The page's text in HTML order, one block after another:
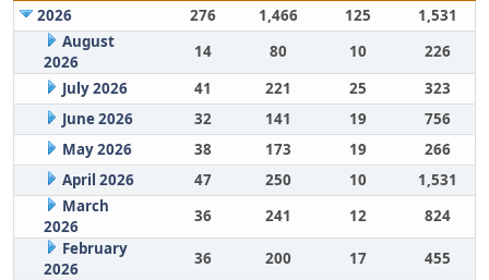
2026
276 1,466 125
1,531
August
2026
14 80 10
226
July 2026
41 221 25
323
June 2026
32 141 19
756
May 2026
38 173 19
266
April 2026
47 250 10
1,531
March
2026
36 241 12
824
February
2026
36 200 17
455